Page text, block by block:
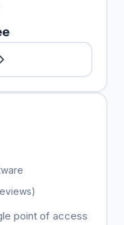
point of access